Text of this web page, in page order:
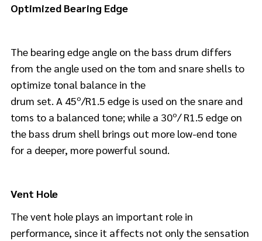
Optimized Bearing Edge
The bearing edge angle on the bass drum differs
from the angle used on the tom and snare shells to
optimize tonal balance in the
drum set. A 45º/R1.5 edge is used on the snare and
toms to a balanced tone; while a 30º/ R1.5 edge on
the bass drum shell brings out more low-end tone
for a deeper, more powerful sound.
Vent Hole
The vent hole plays an important role in
performance, since it affects not only the sensation